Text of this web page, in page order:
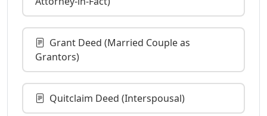
Grant Deed (Married Couple as
Grantors)
Quitclaim Deed (Interspousal)